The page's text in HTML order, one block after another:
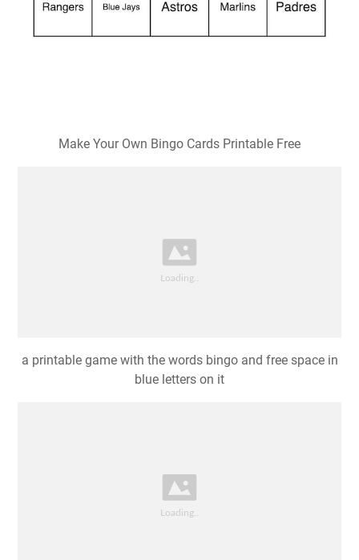
Make Your Own Bingo Cards Printable Free
a printable game with the words bingo and free space in
blue letters on it